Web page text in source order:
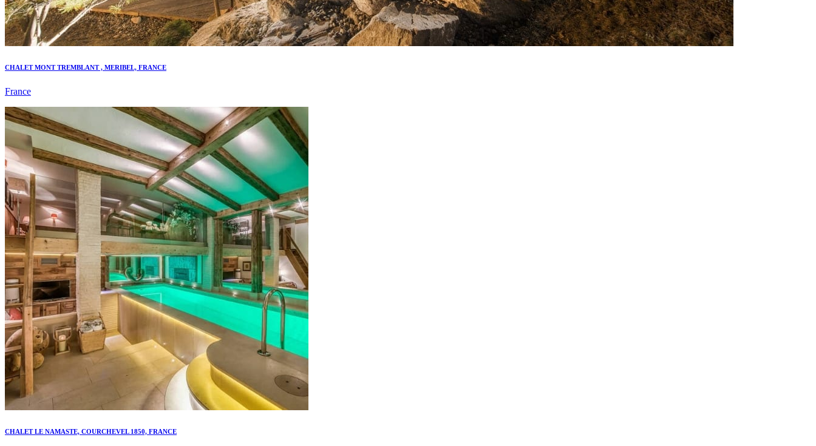
CHALET MONT TREMBLANT , MERIBEL, FRANCE
France
CHALET LE NAMASTE, COURCHEVEL 1850, FRANCE